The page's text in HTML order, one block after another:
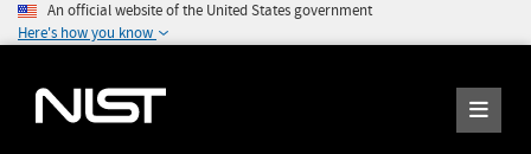
An official website of the United States government
Here's how you know